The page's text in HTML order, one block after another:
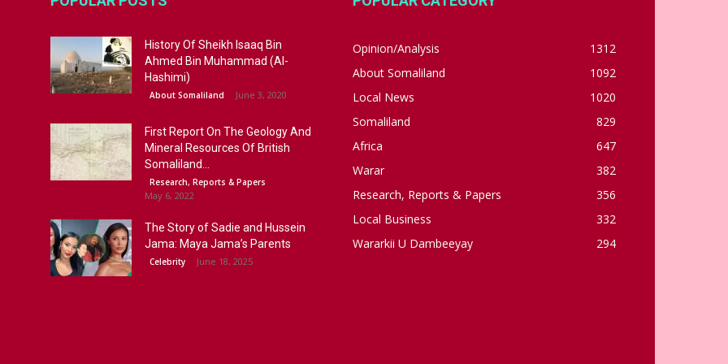
History Of Sheikh Isaaq Bin
Ahmed Bin Muhammad (Al-
Hashimi)
About Somaliland June 3, 2020
First Report On The Geology And
Mineral Resources Of British
Somaliland...
Research, Reports & Papers
May 6, 2022
The Story of Sadie and Hussein
Jama: Maya Jama’s Parents
Celebrity June 18, 2025
Opinion/Analysis
1312
About Somaliland
1092
Local News
1020
Somaliland
829
Africa
647
Warar
382
Research, Reports & Papers
356
Local Business
332
Wararkii U Dambeeyay
294